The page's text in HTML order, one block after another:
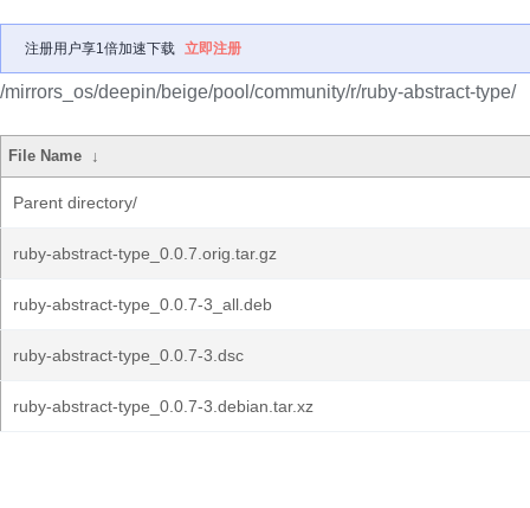
注册用户享1倍加速下载 立即注册
/mirrors_os/deepin/beige/pool/community/r/ruby-abstract-type/
File Name ↓
Parent directory/
ruby-abstract-type_0.0.7.orig.tar.gz
ruby-abstract-type_0.0.7-3_all.deb
ruby-abstract-type_0.0.7-3.dsc
ruby-abstract-type_0.0.7-3.debian.tar.xz